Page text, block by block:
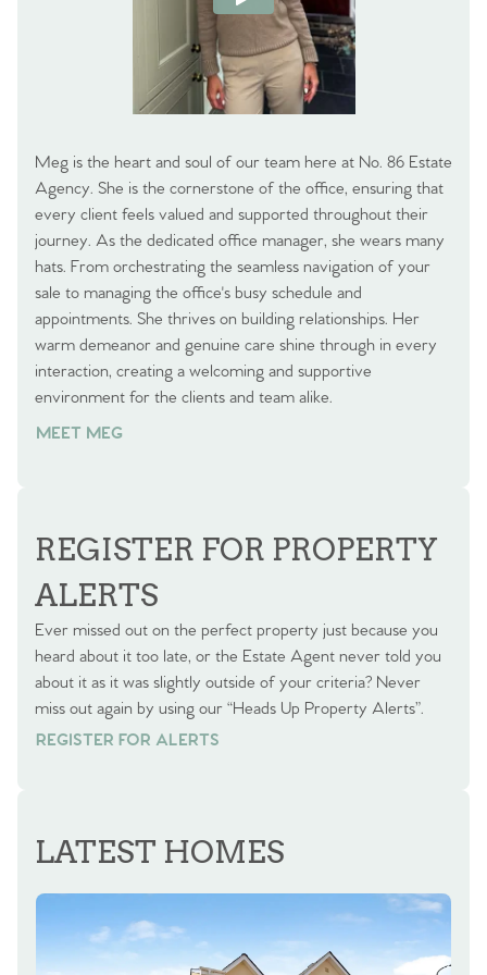
Meg is the heart and soul of our team here at No. 86 Estate
Agency. She is the cornerstone of the office, ensuring that
every client feels valued and supported throughout their
journey. As the dedicated office manager, she wears many
hats. From orchestrating the seamless navigation of your
sale to managing the office's busy schedule and
appointments. She thrives on building relationships. Her
warm demeanor and genuine care shine through in every
interaction, creating a welcoming and supportive
environment for the clients and team alike.
MEET MEG
REGISTER FOR PROPERTY
ALERTS
Ever missed out on the perfect property just because you
heard about it too late, or the Estate Agent never told you
about it as it was slightly outside of your criteria? Never
miss out again by using our “Heads Up Property Alerts”.
REGISTER FOR ALERTS
REGISTER FOR ALERTS
LATEST HOMES